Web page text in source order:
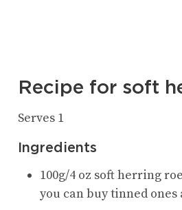
Recipe for soft
Serves 1
Ingredients
100g/4 oz soft herring
you can buy tinned ones